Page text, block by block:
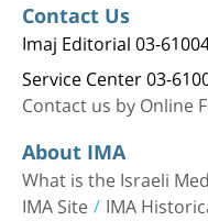
Contact Us
Imaj Editorial 03-
Service Center 03-
Contact us by Online
About IMA
What is the Israeli
IMA Site IMA